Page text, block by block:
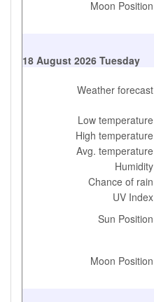
Moon Position
18 August 2026 Tuesday
Weather forecast
Low temperature
High temperature
Avg. temperature
Humidity
Chance of rain
UV Index
Sun Position
Moon Position